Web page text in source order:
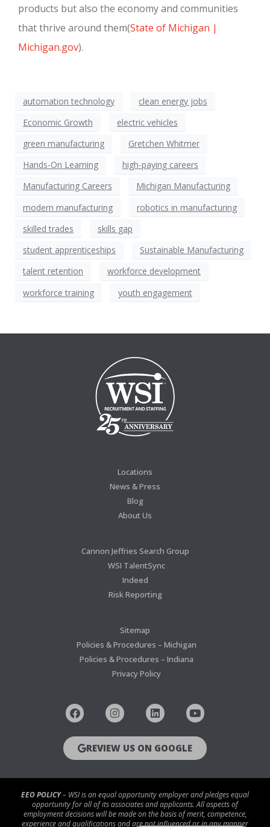
products but also the economy and communities
that thrive around them(State of Michigan |
Michigan.gov).
automation technology
clean energy jobs
Economic Growth
electric vehicles
green manufacturing
Gretchen Whitmer
Hands-On Learning
high-paying careers
Manufacturing Careers
Michigan Manufacturing
modern manufacturing
robotics in manufacturing
skilled trades
skills gap
student apprenticeships
Sustainable Manufacturing
talent retention
workforce development
workforce training
youth engagement
Locations
News & Press
Blog
About Us
Cannon Jeffries Search Group
WSI TalentSync
Indeed
Risk Reporting
Sitemap
Policies & Procedures – Michigan
Policies & Procedures – Indiana
Privacy Policy
REVIEW US ON GOOGLE
EEO POLICY– WSI is an equal opportunity employer and pledges equal
opportunity for all of its associates and applicants. All aspects of
employment decisions will be made on the basis of merit, competence,
experience and qualifications and are not influenced or in any manner